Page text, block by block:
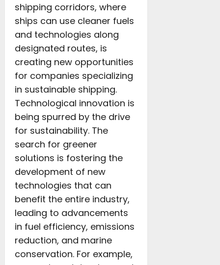
shipping corridors, where
ships can use cleaner fuels
and technologies along
designated routes, is
creating new opportunities
for companies specializing
in sustainable shipping.
Technological innovation is
being spurred by the drive
for sustainability. The
search for greener
solutions is fostering the
development of new
technologies that can
benefit the entire industry,
leading to advancements
in fuel efficiency, emissions
reduction, and marine
conservation. For example,